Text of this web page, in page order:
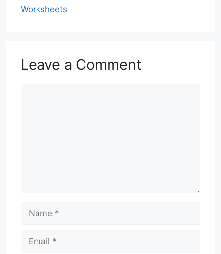
Worksheets
Leave a Comment